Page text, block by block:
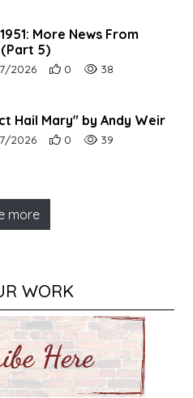
More News From
5)
date:
2026 Number of users' positive
0 Number of article
38
Hail Mary" by Andy Weir
date:
2026 Number of users' positive
0 Number of article
39
more
WORK